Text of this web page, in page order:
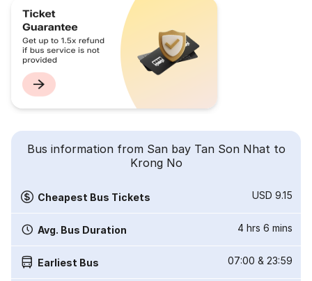
Bus information from San bay Tan Son Nhat to
Krong No
Cheapest Bus Tickets USD 9.15
Avg. Bus Duration 4 hrs 6 mins
Earliest Bus 07:00 & 23:59